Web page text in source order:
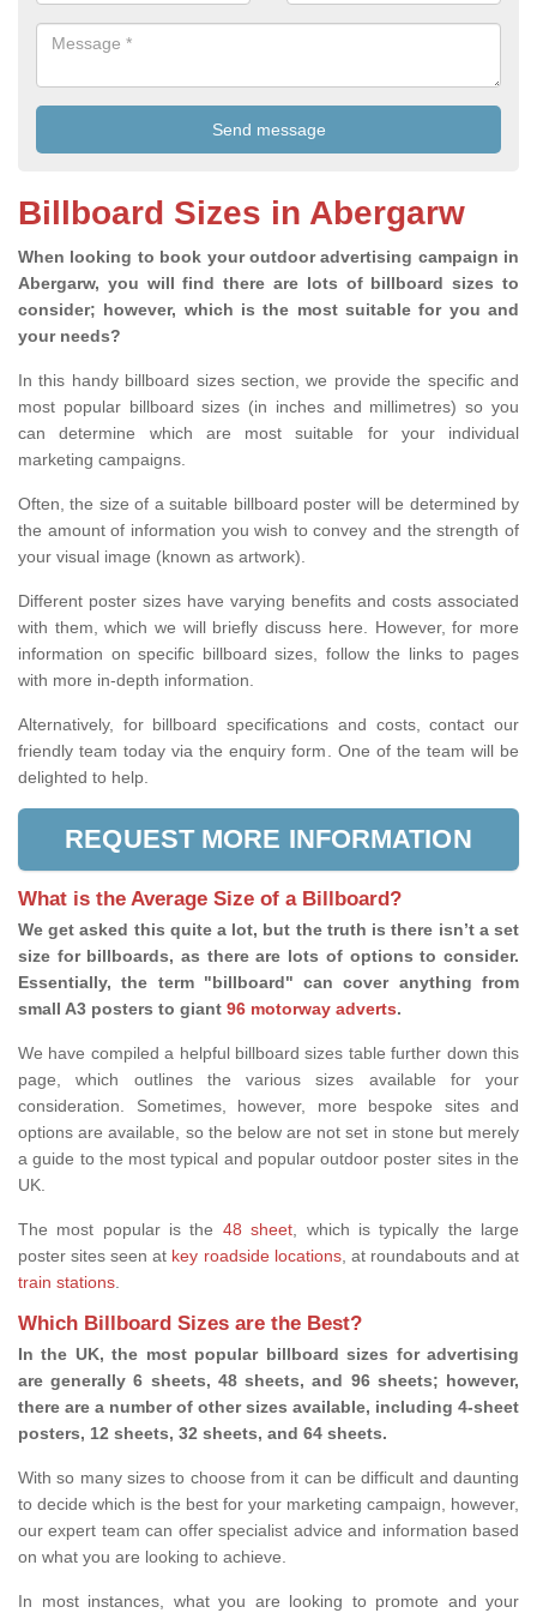
Billboard Sizes in Abergarw
When looking to book your outdoor advertising campaign in
Abergarw, you will find there are lots of billboard sizes to
consider; however, which is the most suitable for you and
your needs?
In this handy billboard sizes section, we provide the specific and
most popular billboard sizes (in inches and millimetres) so you
can determine which are most suitable for your individual
marketing campaigns.
Often, the size of a suitable billboard poster will be determined by
the amount of information you wish to convey and the strength of
your visual image (known as artwork).
Different poster sizes have varying benefits and costs associated
with them, which we will briefly discuss here. However, for more
information on specific billboard sizes, follow the links to pages
with more in-depth information.
Alternatively, for billboard specifications and costs, contact our
friendly team today via the enquiry form. One of the team will be
delighted to help.
REQUEST MORE INFORMATION
What is the Average Size of a Billboard?
We get asked this quite a lot, but the truth is there isn’t a set
size for billboards, as there are lots of options to consider.
Essentially, the term "billboard" can cover anything from
small A3 posters to giant 96 motorway adverts.
We have compiled a helpful billboard sizes table further down this
page, which outlines the various sizes available for your
consideration. Sometimes, however, more bespoke sites and
options are available, so the below are not set in stone but merely
a guide to the most typical and popular outdoor poster sites in the
UK.
The most popular is the 48 sheet, which is typically the large
poster sites seen at key roadside locations, at roundabouts and at
train stations.
Which Billboard Sizes are the Best?
In the UK, the most popular billboard sizes for advertising
are generally 6 sheets, 48 sheets, and 96 sheets; however,
there are a number of other sizes available, including 4-sheet
posters, 12 sheets, 32 sheets, and 64 sheets.
With so many sizes to choose from it can be difficult and daunting
to decide which is the best for your marketing campaign, however,
our expert team can offer specialist advice and information based
on what you are looking to achieve.
In most instances, what you are looking to promote and your